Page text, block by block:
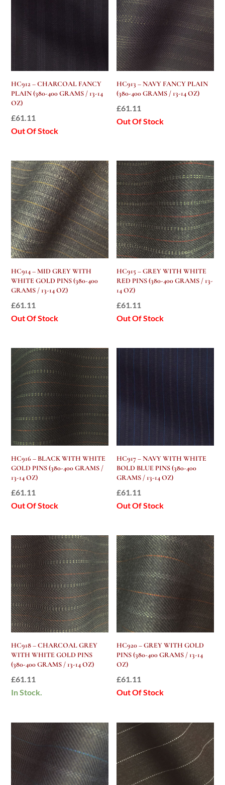
HC912 – CHARCOAL FANCY
PLAIN (380-400 GRAMS / 13-14
OZ)
£61.11
Out Of Stock
HC913 – NAVY FANCY PLAIN
(380-400 GRAMS / 13-14 OZ)
£61.11
Out Of Stock
HC914 – MID GREY WITH
WHITE GOLD PINS (380-400
GRAMS / 13-14 OZ)
£61.11
Out Of Stock
HC915 – GREY WITH WHITE
RED PINS (380-400 GRAMS / 13-
14 OZ)
£61.11
Out Of Stock
HC916 – BLACK WITH WHITE
GOLD PINS (380-400 GRAMS /
13-14 OZ)
£61.11
Out Of Stock
HC917 – NAVY WITH WHITE
BOLD BLUE PINS (380-400
GRAMS / 13-14 OZ)
£61.11
Out Of Stock
HC918 – CHARCOAL GREY
WITH WHITE GOLD PINS
(380-400 GRAMS / 13-14 OZ)
£61.11
In Stock.
HC920 – GREY WITH GOLD
PINS (380-400 GRAMS / 13-14
OZ)
£61.11
Out Of Stock